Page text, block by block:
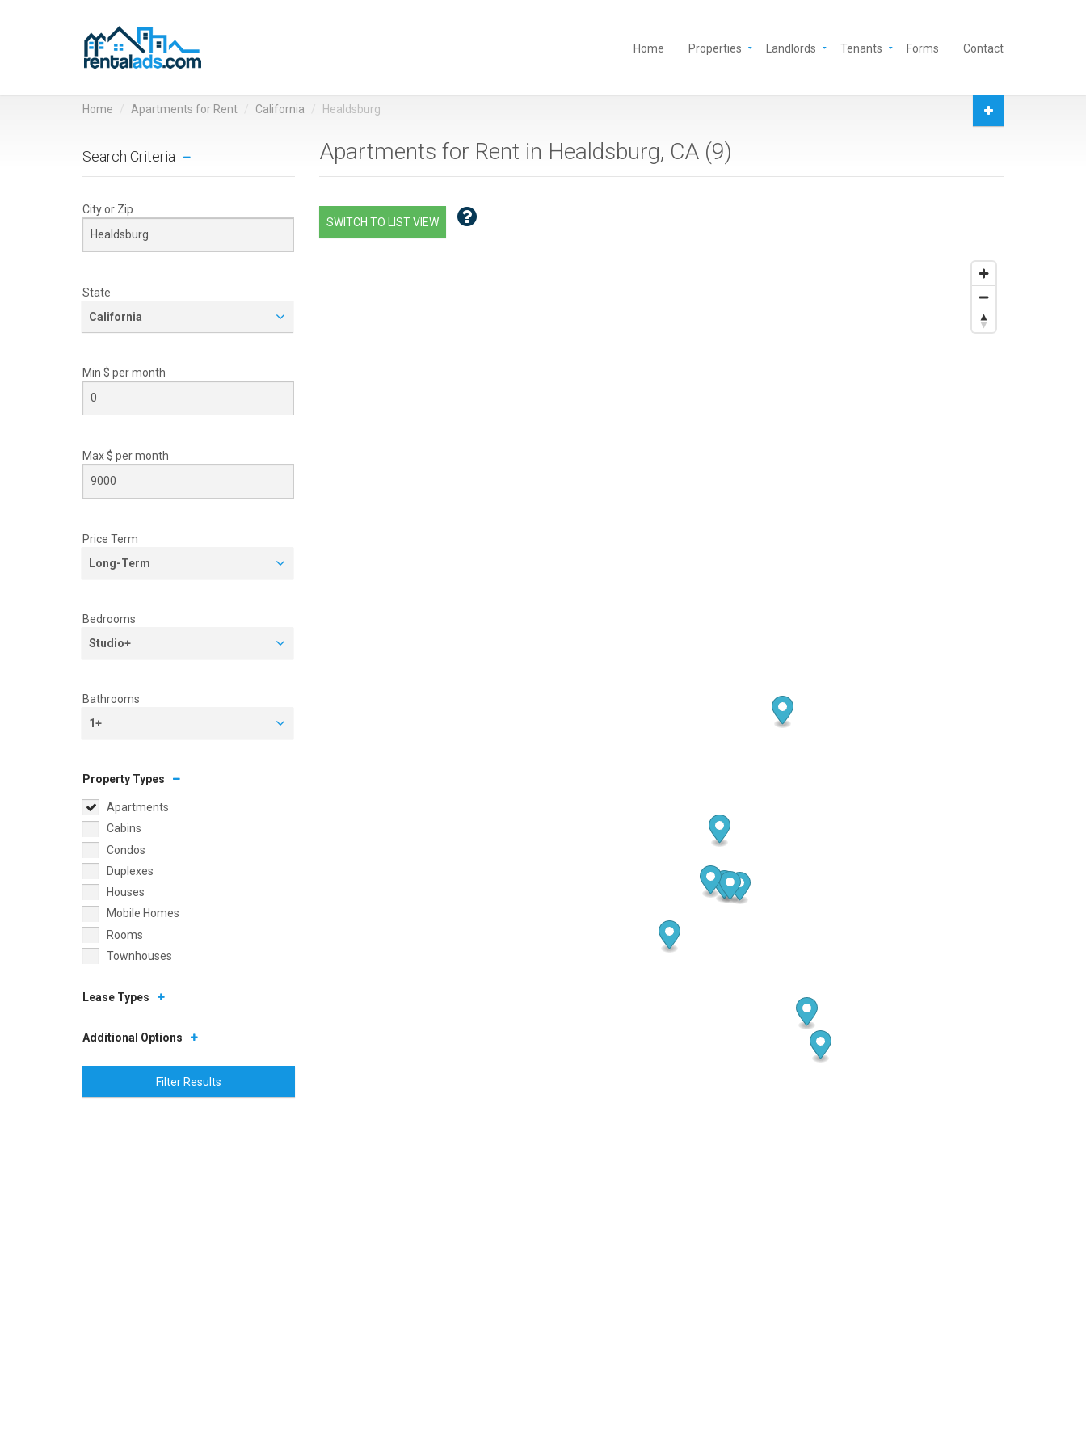
Home Properties Landlords Tenants Forms Contact
Home Apartments for Rent California Healdsburg
Search Criteria
City or Zip
State
California
Min $ permonth
Max $ permonth
Price Term
Long-Term
Bedrooms
Studio+
Bathrooms
1+
Property Types
Apartments
Cabins
Condos
Duplexes
Houses
Mobile Homes
Rooms
Townhouses
Lease Types
Additional Options
Filter Results
Apartments for Rent in Healdsburg, CA (9)
SWITCH TO LIST VIEW